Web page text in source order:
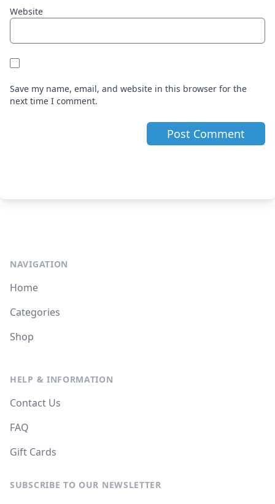
Website
Save my name, email, and website in this browser for the
next time I comment.
NAVIGATION
Home
Categories
Shop
HELP & INFORMATION
Contact Us
FAQ
Gift Cards
SUBSCRIBE TO OUR NEWSLETTER